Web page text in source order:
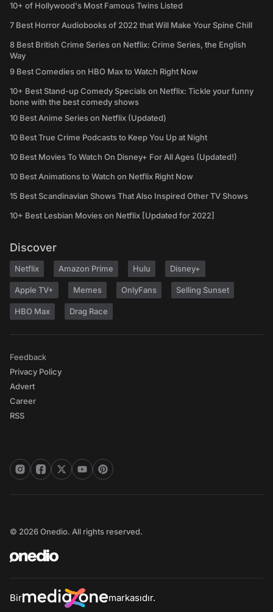
10+ of Hollywood's Most Famous Twins Listed
7 Best Horror Audiobooks of 2022 that Will Make Your Spine Chill
8 Best British Crime Series on Netflix: Crime Series, the English
Way
9 Best Comedies on HBO Max to Watch Right Now
10+ Best Stand-up Comedy Specials on Netflix: Tickle your funny
bone with the best comedy shows
10 Best Anime Series on Netflix (Updated)
10 Best True Crime Podcasts to Keep You Up at Night
10 Best Movies To Watch On Disney+ For All Ages (Updated!)
10 Best Animations to Watch on Netflix Right Now
15 Best Scandinavian Shows That Also Inspired Other TV Shows
10+ Best Lesbian Movies on Netflix [Updated for 2022]
Discover
Netflix Amazon Prime Hulu Disney+
Apple TV+ Memes OnlyFans Selling Sunset
HBO Max Drag Race
Feedback
Privacy Policy
Advert
Career
RSS
© 2026 Onedio. All rights reserved.
Bir markasıdır.